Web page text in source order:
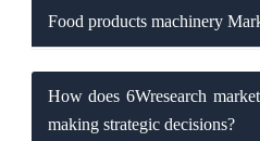
Food products machinery
How does 6Wresearch
making strategic decisions?